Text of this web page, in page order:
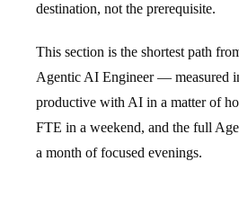
destination, not the prerequisite.
This section is the shortest path
Agentic AI Engineer — measured
productive with AI in a matter of
FTE in a weekend, and the full
a month of focused evenings.